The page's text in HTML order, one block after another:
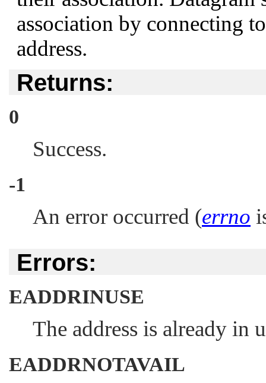
association by connecting
address.
Returns:
0
Success.
-1
An error occurred (errno
Errors:
EADDRINUSE
The address is already in
EADDRNOTAVAIL